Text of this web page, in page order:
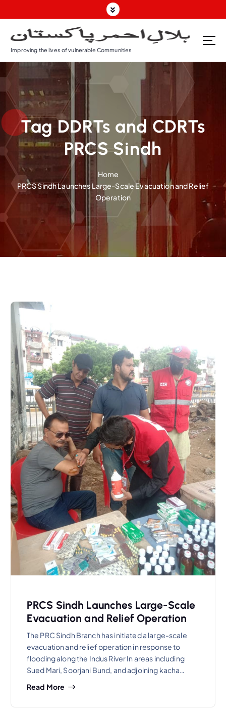
k
o
c
e
n
t
Improving the lives of vulnerable Communities
Tag DDRTs and CDRTs
PRCS Sindh
Home
PRCS Sindh Launches Large-Scale Evacuation and Relief
Operation
PRCS Sindh Launches Large-Scale
Evacuation and Relief Operation
The PRC Sindh Branch has initiated a large-scale
evacuation and relief operation in response to
flooding along the Indus River In areas including
Sued Mari, Soorjani Bund, and adjoining kacha…
Read More